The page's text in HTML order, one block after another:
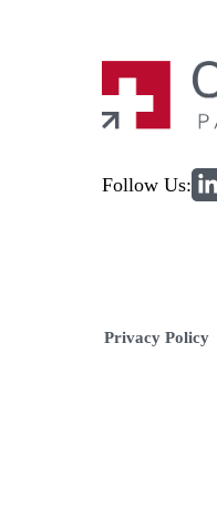
Follow Us:
Privacy Policy